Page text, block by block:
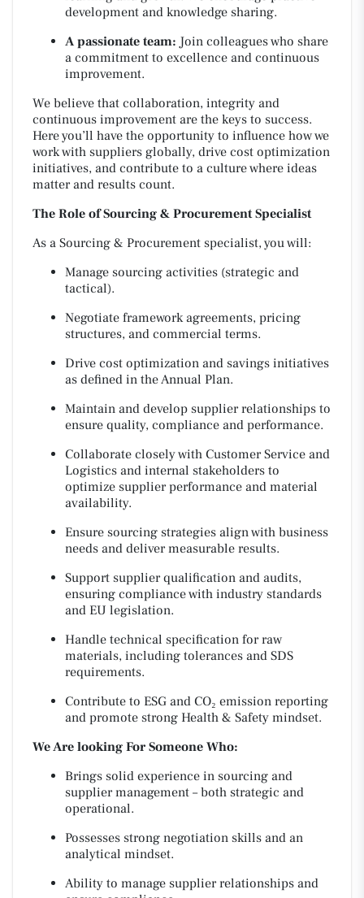
development and knowledge sharing.
A passionate team: Join colleagues who share
a commitment to excellence and continuous
improvement.
We believe that collaboration, integrity and
continuous improvement are the keys to success.
Here you’ll have the opportunity to influence how we
work with suppliers globally, drive cost optimization
initiatives, and contribute to a culture where ideas
matter and results count.
The Role of Sourcing & Procurement Specialist
As a Sourcing & Procurement specialist, you will:
Manage sourcing activities (strategic and
tactical).
Negotiate framework agreements, pricing
structures, and commercial terms.
Drive cost optimization and savings initiatives
as defined in the Annual Plan.
Maintain and develop supplier relationships to
ensure quality, compliance and performance.
Collaborate closely with Customer Service and
Logistics and internal stakeholders to
optimize supplier performance and material
availability.
Ensure sourcing strategies align with business
needs and deliver measurable results.
Support supplier qualification and audits,
ensuring compliance with industry standards
and EU legislation.
Handle technical specification for raw
materials, including tolerances and SDS
requirements.
Contribute to ESG and CO₂ emission reporting
and promote strong Health & Safety mindset.
We Are looking For Someone Who:
Brings solid experience in sourcing and
supplier management – both strategic and
operational.
Possesses strong negotiation skills and an
analytical mindset.
Ability to manage supplier relationships and